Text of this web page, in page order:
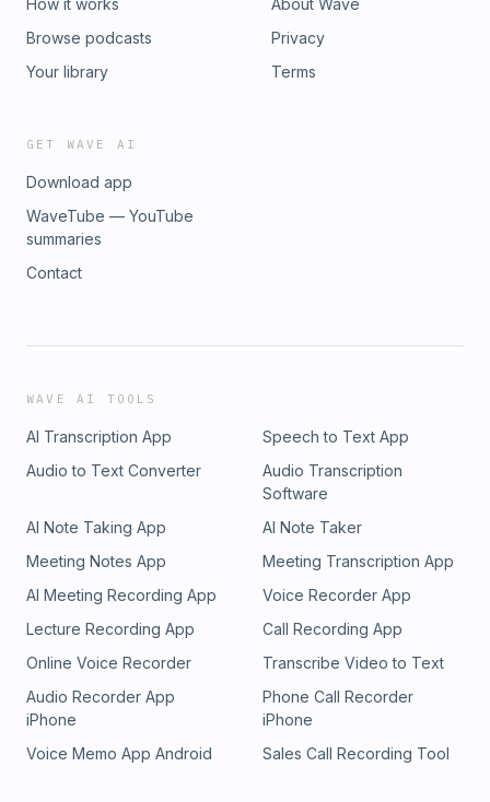
How it works
Browse podcasts
Your library
About Wave
Privacy
Terms
GET WAVE AI
Download app
WaveTube — YouTube
summaries
Contact
WAVE AI TOOLS
AI Transcription App
Speech to Text App
Audio to Text Converter
Audio Transcription
Software
AI Note Taking App
AI Note Taker
Meeting Notes App
Meeting Transcription App
AI Meeting Recording App
Voice Recorder App
Lecture Recording App
Call Recording App
Online Voice Recorder
Transcribe Video to Text
Audio Recorder App
iPhone
Phone Call Recorder
iPhone
Voice Memo App Android
Sales Call Recording Tool